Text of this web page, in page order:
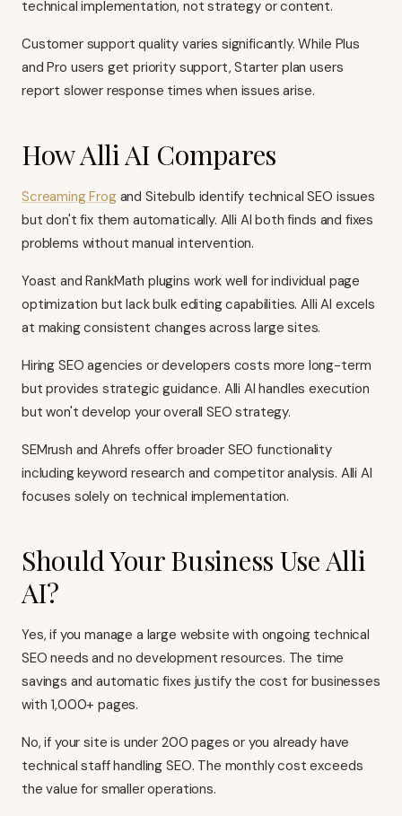
technical implementation, not strategy or content.
Customer support quality varies significantly. While Plus
and Pro users get priority support, Starter plan users
report slower response times when issues arise.
How Alli AI Compares
Screaming Frogand Sitebulb identify technical SEO issues
but don't fix them automatically. Alli AI both finds and fixes
problems without manual intervention.
Yoast and RankMath plugins work well for individual page
optimization but lack bulk editing capabilities. Alli AI excels
at making consistent changes across large sites.
Hiring SEO agencies or developers costs more long-term
but provides strategic guidance. Alli AI handles execution
but won't develop your overall SEO strategy.
SEMrush and Ahrefs offer broader SEO functionality
including keyword research and competitor analysis. Alli AI
focuses solely on technical implementation.
Should Your Business Use Alli
AI?
Yes, if you manage a large website with ongoing technical
SEO needs and no development resources. The time
savings and automatic fixes justify the cost for businesses
with 1,000+ pages.
No, if your site is under 200 pages or you already have
technical staff handling SEO. The monthly cost exceeds
the value for smaller operations.